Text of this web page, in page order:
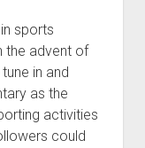
sports
the advent of
in and
as the
activities
could